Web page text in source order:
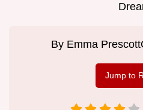
By Emma Prescott
Jump to